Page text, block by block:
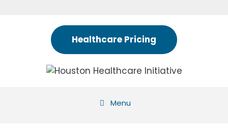
Healthcare Pricing
Menu